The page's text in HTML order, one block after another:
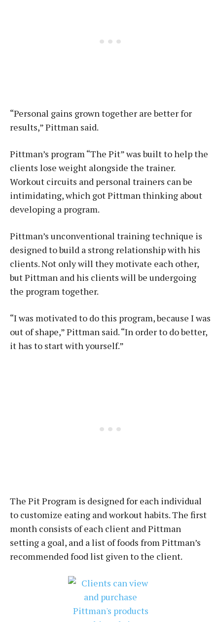
“Personal gains grown together are better for
results,” Pittman said.
Pittman’s program “The Pit” was built to help the
clients lose weight alongside the trainer.
Workout circuits and personal trainers can be
intimidating, which got Pittman thinking about
developing a program.
Pittman’s unconventional training technique is
designed to build a strong relationship with his
clients. Not only will they motivate each other,
but Pittman and his clients will be undergoing
the program together.
“I was motivated to do this program, because I was
out of shape,” Pittman said. “In order to do better,
it has to start with yourself.”
The Pit Program is designed for each individual
to customize eating and workout habits. The first
month consists of each client and Pittman
setting a goal, and a list of foods from Pittman’s
recommended food list given to the client.